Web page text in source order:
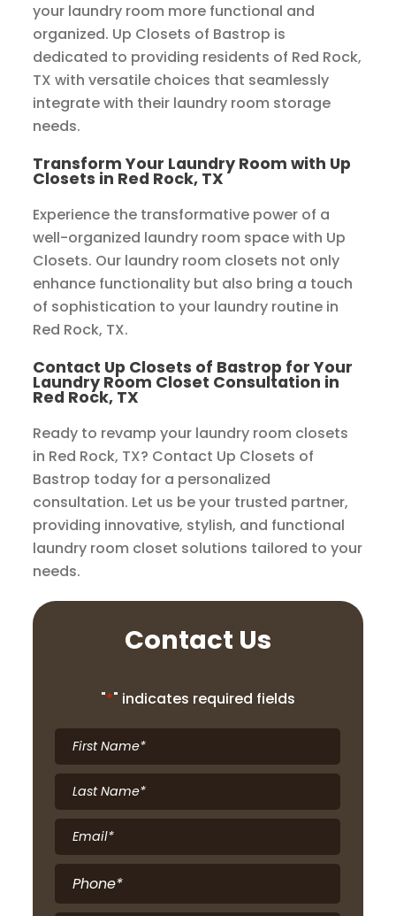
your laundry room more functional and
organized. Up Closets of Bastrop is
dedicated to providing residents of Red Rock,
TX with versatile choices that seamlessly
integrate with their laundry room storage
needs.
Transform Your Laundry Room with Up
Closets in Red Rock, TX
Experience the transformative power of a
well-organized laundry room space with Up
Closets. Our laundry room closets not only
enhance functionality but also bring a touch
of sophistication to your laundry routine in
Red Rock, TX.
Contact Up Closets of Bastrop for Your
Laundry Room Closet Consultation in
Red Rock, TX
Ready to revamp your laundry room closets
in Red Rock, TX? Contact Up Closets of
Bastrop today for a personalized
consultation. Let us be your trusted partner,
providing innovative, stylish, and functional
laundry room closet solutions tailored to your
needs.
Contact Us
"*" indicates required fields
First
Name*
Last
Name*
Email*
Phone